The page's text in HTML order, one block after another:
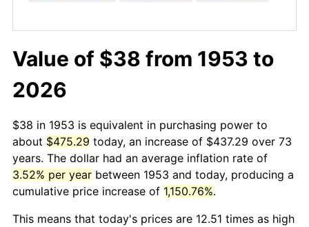
Value of $38 from 1953 to
2026
$38 in 1953 is equivalent in purchasing power to
about $475.29 today, an increase of $437.29 over 73
years. The dollar had an average inflation rate of
3.52% per year between 1953 and today, producing a
cumulative price increase of 1,150.76%.
This means that today's prices are 12.51 times as high